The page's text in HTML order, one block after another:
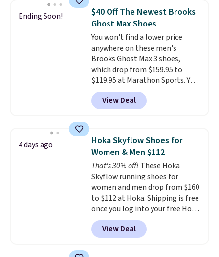
Frost color, but about three
other color options are
available for slightly more if
that's more your style. Shipping
is free when you're logged into
your Nike+ account and spend
$50 or more.
Ending Soon!
$40 Off The Newest Brooks
Ghost Max Shoes
You won't find a lower price
anywhere on these men's
Brooks Ghost Max 3 shoes,
which drop from $159.95 to
$119.95 at Marathon Sports. You
can also get them for women
for the same price, but sizes are
selling out quickly. Plus shipping
discount we've seen on these
running shoes.The newest
version of Brook's popular high
stack running shoe brings
several notable upgrades over
its predecessor, including a
roomier toe box, a smoother
heel-to-toe transition, and a
jacquard mesh upper that adds
a fresh look and improved
View Deal
4 days ago
Hoka Skyflow Shoes for
Women & Men $112
That's 30% off! These Hoka
Skyflow running shoes for
women and men drop from $160
to $112 at Hoka. Shipping is free
once you log into your free Hoka
account, and new members may
even unlock an extra 10% off.
Most stores are charging over
View Deal